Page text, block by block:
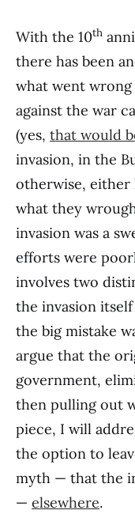
With the 10th
there has been
what went wrong
against the war
(yes, that would
invasion, in the
otherwise, either
what they
invasion was a
efforts were
involves two
the invasion
the big mistake
argue that the
government,
then pulling out
piece, I will
the option to
myth — that the
— elsewhere.